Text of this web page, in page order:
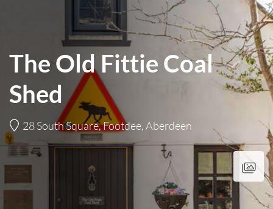
The Old Fittie Coal
Shed
28 South Square, Footdee, Aberdeen